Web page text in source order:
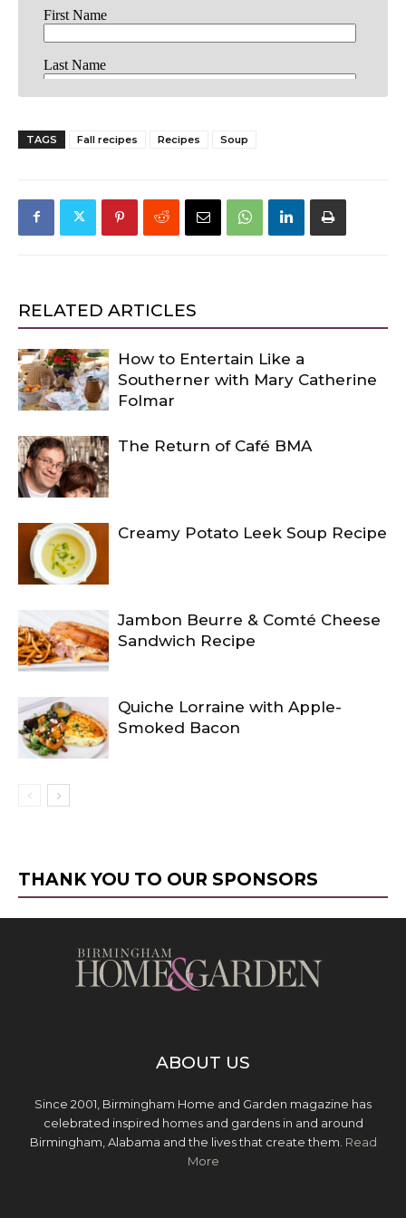
TAGS Fall recipes Recipes Soup
RELATED ARTICLES
How to Entertain Like a
Southerner with Mary Catherine
Folmar
The Return of Café BMA
Creamy Potato Leek Soup Recipe
Jambon Beurre & Comté Cheese
Sandwich Recipe
Quiche Lorraine with Apple-
Smoked Bacon
THANK YOU TO OUR SPONSORS
ABOUT US
Since 2001, Birmingham Home and Garden magazine has
celebrated inspired homes and gardens in and around
Birmingham, Alabama and the lives that create them. Read
More